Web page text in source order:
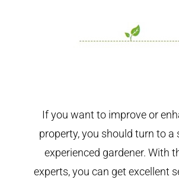
If you want to improve or
property, you should turn to a
experienced gardener. With
experts, you can get excellent